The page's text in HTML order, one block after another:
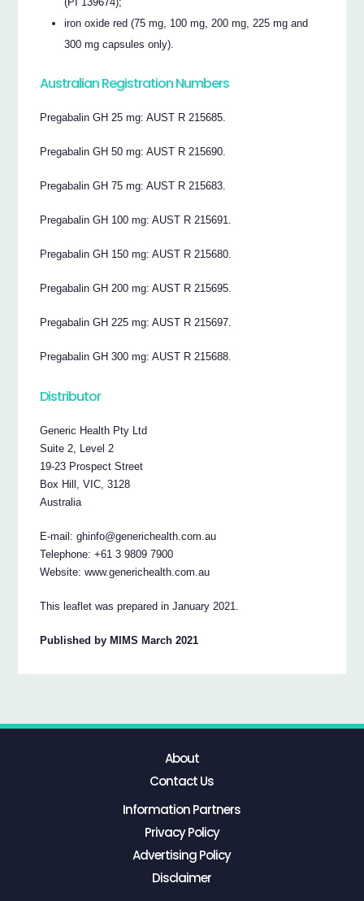
iron oxide red (75 mg, 100 mg, 200 mg, 225 mg and
300 mg capsules only).
Australian Registration Numbers
Pregabalin GH 25 mg: AUST R 215685.
Pregabalin GH 50 mg: AUST R 215690.
Pregabalin GH 75 mg: AUST R 215683.
Pregabalin GH 100 mg: AUST R 215691.
Pregabalin GH 150 mg: AUST R 215680.
Pregabalin GH 200 mg: AUST R 215695.
Pregabalin GH 225 mg: AUST R 215697.
Pregabalin GH 300 mg: AUST R 215688.
Distributor
Generic Health Pty Ltd
Suite 2, Level 2
19-23 Prospect Street
Box Hill, VIC, 3128
Australia
E-mail: ghinfo@generichealth.com.au
Telephone: +61 3 9809 7900
Website: www.generichealth.com.au
This leaflet was prepared in January 2021.
Published by MIMS March 2021
About
Contact Us
Information Partners
Privacy Policy
Advertising Policy
Disclaimer